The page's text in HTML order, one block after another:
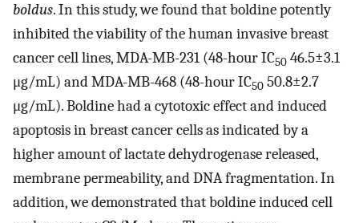
boldus. In this study, we found that boldine potently
inhibited the viability of the human invasive breast
cancer cell lines, MDA-MB-231 (48-hour IC50 46.5±3.1
μg/mL) and MDA-MB-468 (48-hour IC50 50.8±2.7
μg/mL). Boldine had a cytotoxic effect and induced
apoptosis in breast cancer cells as indicated by a
higher amount of lactate dehydrogenase released,
membrane permeability, and DNA fragmentation. In
addition, we demonstrated that boldine induced cell